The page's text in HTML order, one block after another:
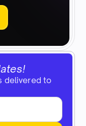
delivered to